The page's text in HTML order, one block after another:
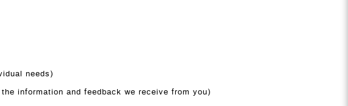
needs)
information and feedback we receive from you)